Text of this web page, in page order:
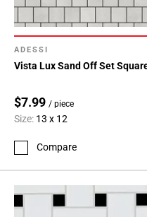
ADESSI
Vista Lux Sand Off Set
$7.99 / piece
Size: 13 x 12
Compare